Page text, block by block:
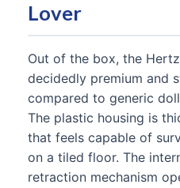
Lover
Out of the box, the
decidedly premium and
compared to generic
The plastic housing is
that feels capable of
on a tiled floor. The
retraction mechanism